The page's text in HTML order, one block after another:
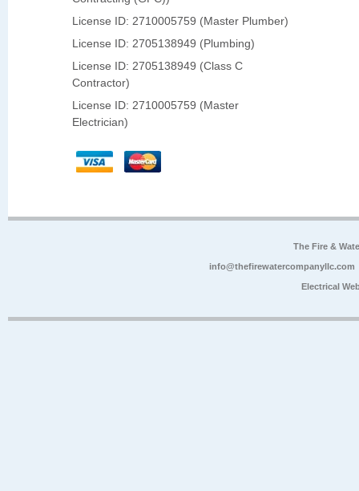
License ID: 2710005759 (Master Plumber)
License ID: 2705138949 (Plumbing)
License ID: 2705138949 (Class C
Contractor)
License ID: 2710005759 (Master
Electrician)
The Fire &
info@thefirewatercompanyllc.com
Electrical